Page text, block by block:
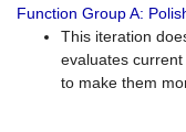
Function Group A:
This iteration
evaluates
to make them